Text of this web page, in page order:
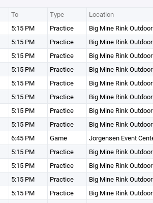
To Type Location
5:15 PM Practice Big Mine Rink
5:15 PM Practice Big Mine Rink
5:15 PM Practice Big Mine Rink
5:15 PM Practice Big Mine Rink
5:15 PM Practice Big Mine Rink
5:15 PM Practice Big Mine Rink
5:15 PM Practice Big Mine Rink
5:15 PM Practice Big Mine Rink
6:45 PM Game Jorgensen Event
5:15 PM Practice Big Mine Rink
5:15 PM Practice Big Mine Rink
5:15 PM Practice
Big Mine Rink
5:15 PM Practice Big Mine Rink